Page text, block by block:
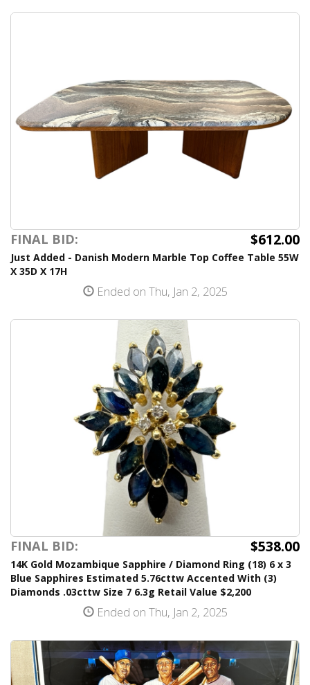
FINAL BID: $612.00
Just Added - Danish Modern Marble Top Coffee Table 55W
X 35D X 17H
Ended on Thu, Jan 2, 2025
FINAL BID: $538.00
14K Gold Mozambique Sapphire / Diamond Ring (18) 6 x 3
Blue Sapphires Estimated 5.76cttw Accented With (3)
Diamonds .03cttw Size 7 6.3g Retail Value $2,200
Ended on Thu, Jan 2, 2025